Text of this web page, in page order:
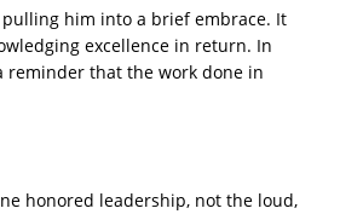
pulling him into a brief embrace. It
excellence in return. In
reminder that the work done in
honored leadership, not the loud,